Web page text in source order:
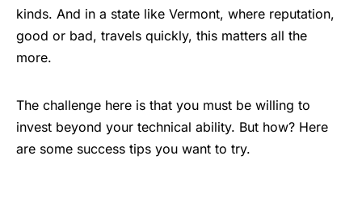
kinds. And in a state like Vermont, where reputation,
good or bad, travels quickly, this matters all the
more.
The challenge here is that you must be willing to
invest beyond your technical ability. But how? Here
are some success tips you want to try.